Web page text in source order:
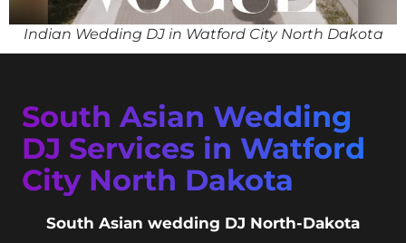
Indian Wedding DJ in Watford City North Dakota
South Asian Wedding
DJ Services in Watford
City North Dakota
South Asian wedding DJ North-Dakota